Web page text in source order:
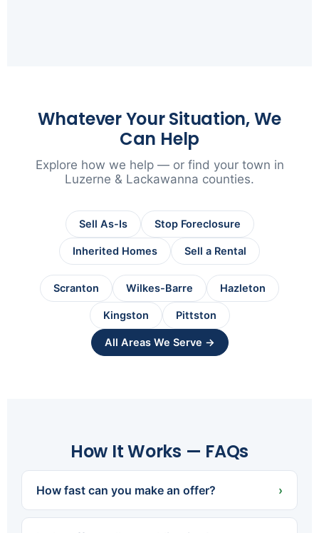
Whatever Your Situation, We
Can Help
Explore how we help — or find your town in
Luzerne & Lackawanna counties.
Sell As-Is Stop Foreclosure
Inherited Homes Sell a Rental
Scranton Wilkes-Barre Hazleton
Kingston Pittston
All Areas We Serve →
How It Works — FAQs
How fast can you make an offer? ›
Usually within 24 hours of learning about your
property. Once we've had a quick look, we can